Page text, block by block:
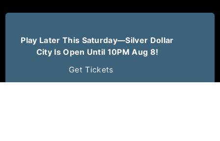
Play Later This Saturday—Silver Dollar
City Is Open Until 10PM Aug 8!
Get Tickets